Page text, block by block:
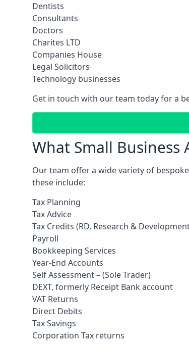
Dentists
Consultants
Doctors
Charites LTD
Companies House
Legal Solicitors
Technology businesses
Get in touch with our team today for a
What Small Business
Our team offer a wide variety of
these include:
Tax Planning
Tax Advice
Tax Credits (RD, Research &
Payroll
Bookkeeping Services
Year-End Accounts
Self Assessment – (Sole Trader)
DEXT, formerly Receipt Bank account
VAT Returns
Direct Debits
Tax Savings
Corporation Tax returns